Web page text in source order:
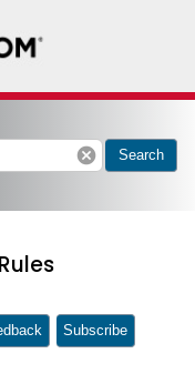
cancel Search
Subscribe